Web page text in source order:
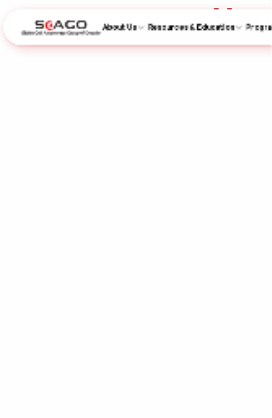
About Us Resources & Education